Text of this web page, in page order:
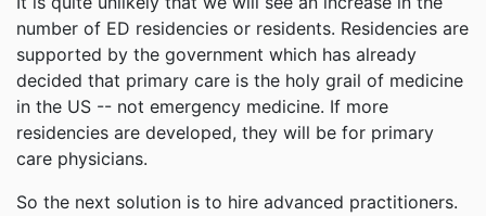
number of ED residencies or residents. Residencies are
supported by the government which has already
decided that primary care is the holy grail of medicine
in the US -- not emergency medicine. If more
residencies are developed, they will be for primary
care physicians.
So the next solution is to hire advanced practitioners.